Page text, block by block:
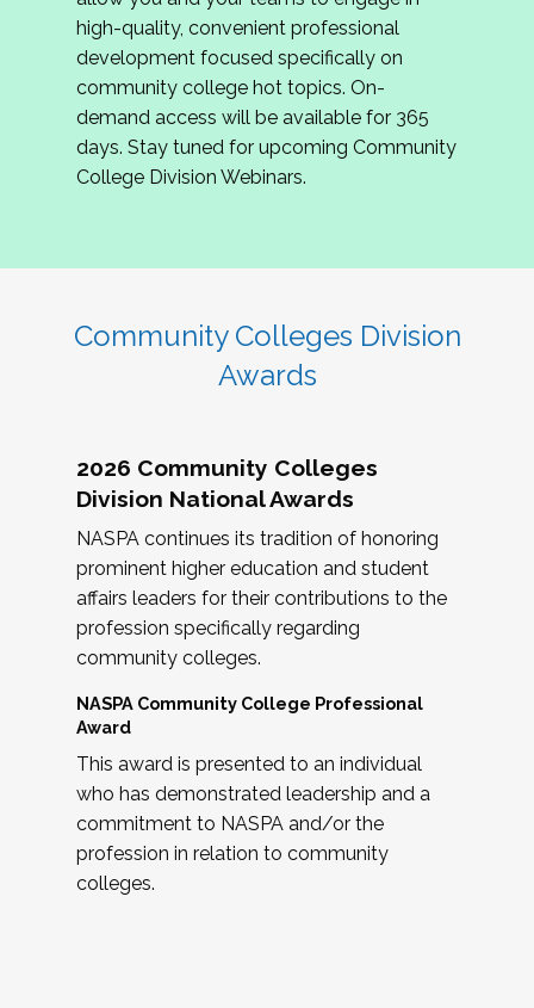
review program proposals.
If you are interested in joining us, please
complete the application byMay 15, 2026
hope to have the first committee meeting in
June. We look forward to planning the 2027
Community Colleges Institute with you!
high-quality, convenient professional
development focused specifically on
community college hot topics. On-
demand access will be available for 365
days. Stay tuned for upcoming Community
College Division Webinars.
Community Colleges Division
Awards
2026 Community Colleges
Division National Awards
NASPA continues its tradition of honoring
prominent higher education and student
affairs leaders for their contributions to the
profession specifically regarding
community colleges.
NASPA Community College Professional
Award
This award is presented to an individual
who has demonstrated leadership and a
commitment to NASPA and/or the
profession in relation to community
colleges.